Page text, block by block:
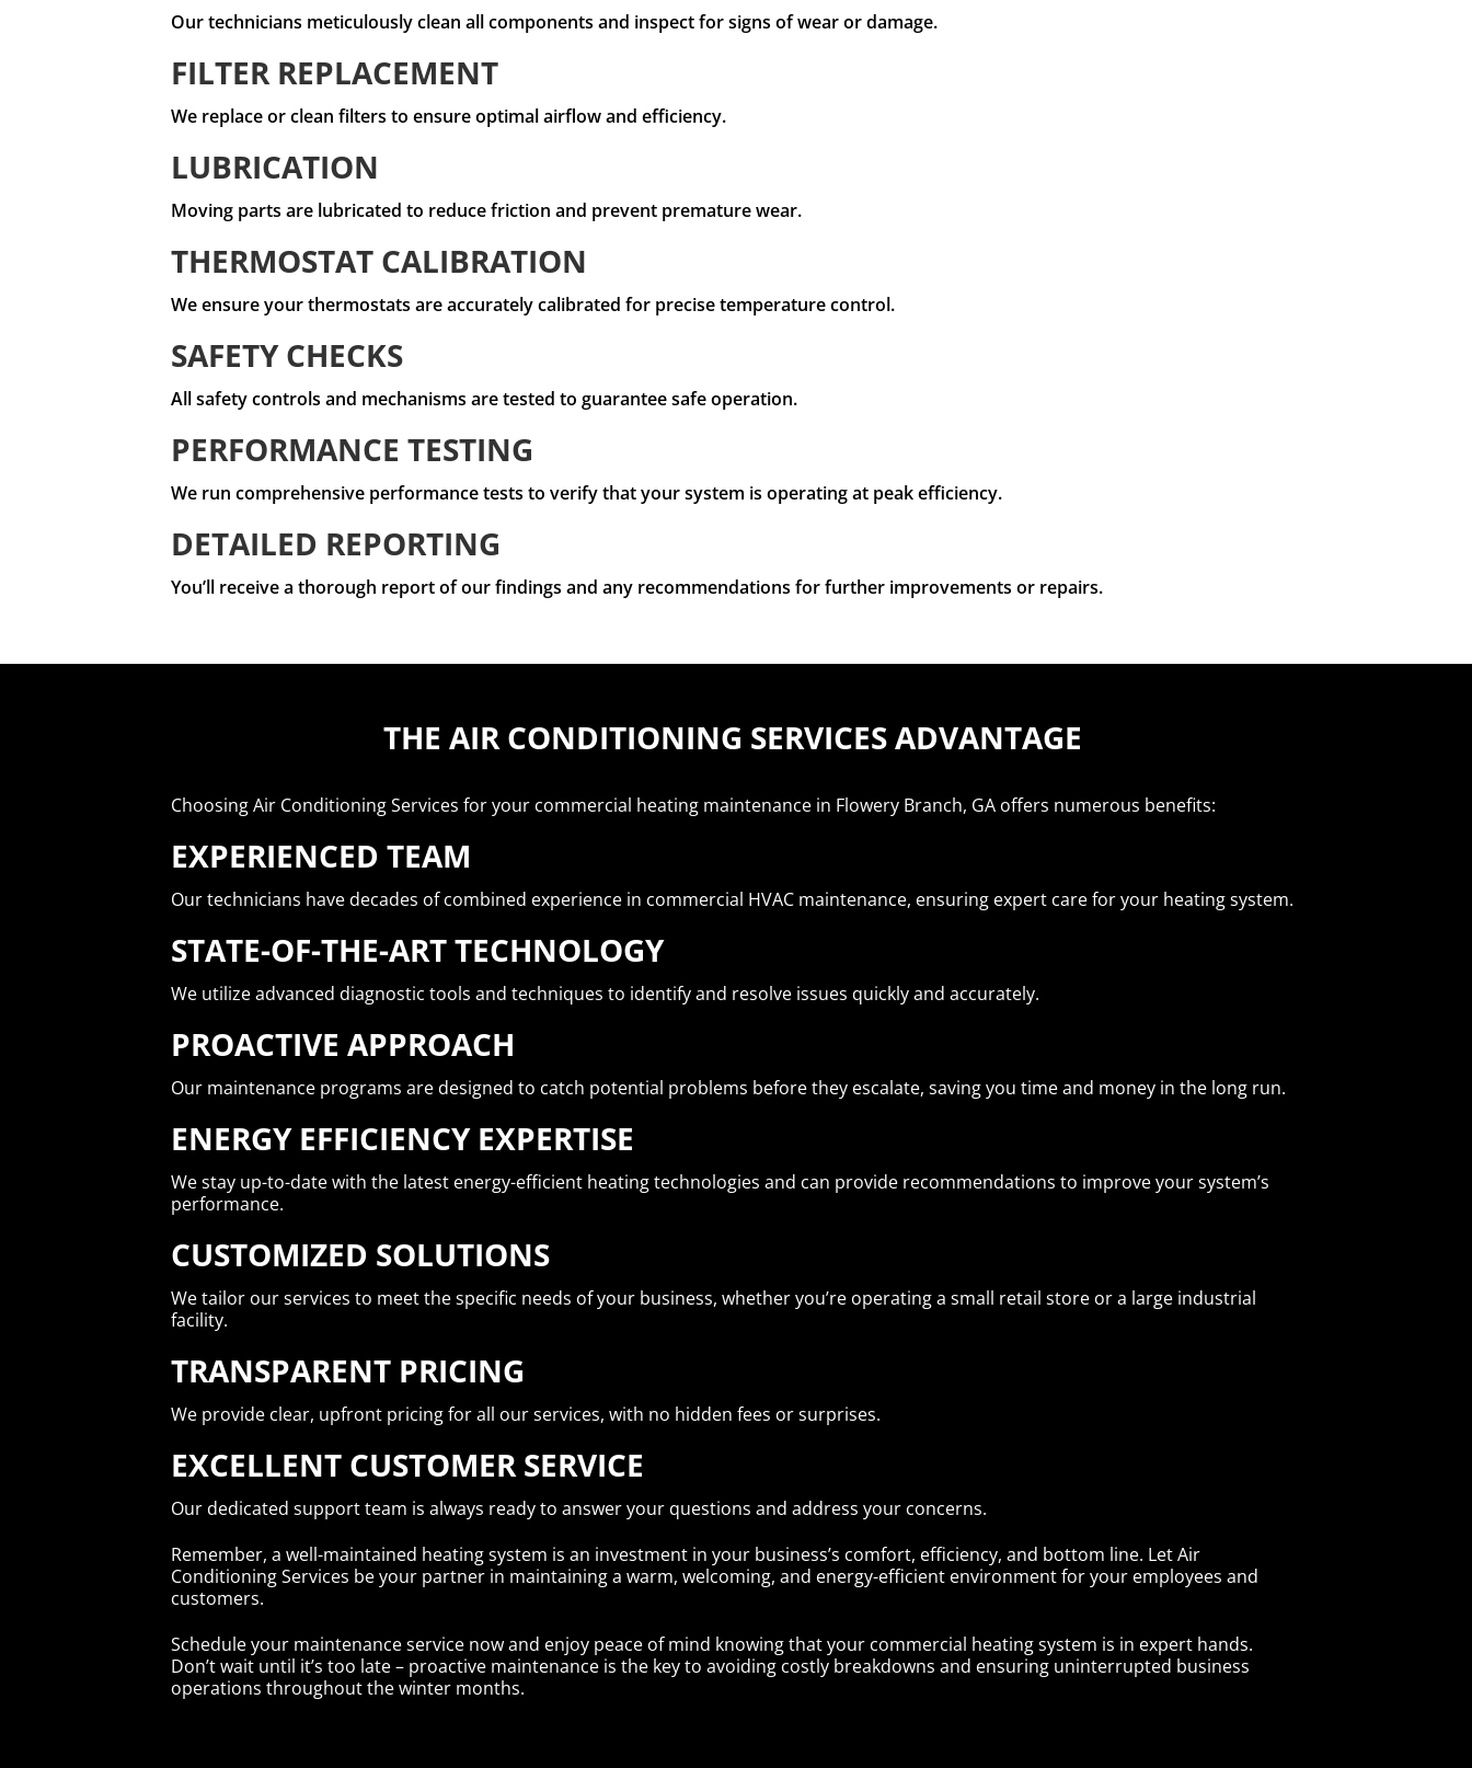
Our technicians meticulously clean all components and inspect for signs of wear or damage.
FILTER REPLACEMENT
We replace or clean filters to ensure optimal airflow and efficiency.
LUBRICATION
Moving parts are lubricated to reduce friction and prevent premature wear.
THERMOSTAT CALIBRATION
We ensure your thermostats are accurately calibrated for precise temperature control.
SAFETY CHECKS
All safety controls and mechanisms are tested to guarantee safe operation.
PERFORMANCE TESTING
We run comprehensive performance tests to verify that your system is operating at peak efficiency.
DETAILED REPORTING
You’ll receive a thorough report of our findings and any recommendations for further improvements or repairs.
THE AIR CONDITIONING SERVICES ADVANTAGE
Choosing Air Conditioning Services for your commercial heating maintenance in Flowery Branch, GA offers numerous benefits:
EXPERIENCED TEAM
Our technicians have decades of combined experience in commercial HVAC maintenance, ensuring expert care for your heating system.
STATE-OF-THE-ART TECHNOLOGY
We utilize advanced diagnostic tools and techniques to identify and resolve issues quickly and accurately.
PROACTIVE APPROACH
Our maintenance programs are designed to catch potential problems before they escalate, saving you time and money in the long run.
ENERGY EFFICIENCY EXPERTISE
We stay up-to-date with the latest energy-efficient heating technologies and can provide recommendations to improve your system’s
performance.
CUSTOMIZED SOLUTIONS
We tailor our services to meet the specific needs of your business, whether you’re operating a small retail store or a large industrial
facility.
TRANSPARENT PRICING
We provide clear, upfront pricing for all our services, with no hidden fees or surprises.
EXCELLENT CUSTOMER SERVICE
Our dedicated support team is always ready to answer your questions and address your concerns.
Remember, a well-maintained heating system is an investment in your business’s comfort, efficiency, and bottom line. Let Air
Conditioning Services be your partner in maintaining a warm, welcoming, and energy-efficient environment for your employees and
customers.
Schedule your maintenance service now and enjoy peace of mind knowing that your commercial heating system is in expert hands.
Don’t wait until it’s too late – proactive maintenance is the key to avoiding costly breakdowns and ensuring uninterrupted business
operations throughout the winter months.